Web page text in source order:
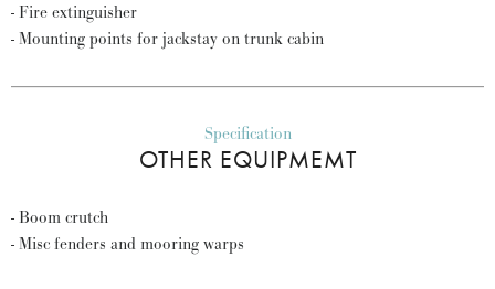
- Fire extinguisher
- Mounting points for jackstay on trunk cabin
Specification
OTHER EQUIPMEMT
- Boom crutch
- Misc fenders and mooring warps